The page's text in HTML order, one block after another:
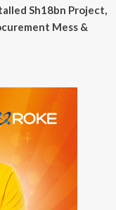
Sh18bn Project,
Mess &